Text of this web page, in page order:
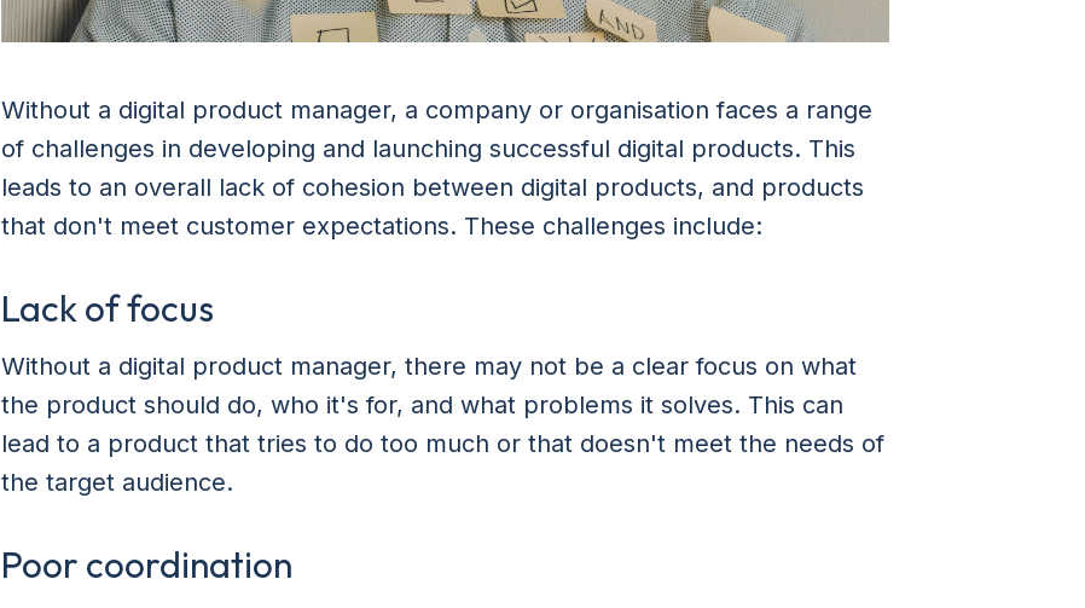
Without a digital product manager, a company or organisation faces a range
of challenges in developing and launching successful digital products. This
leads to an overall lack of cohesion between digital products, and products
that don't meet customer expectations. These challenges include:
Lack of focus
Without a digital product manager, there may not be a clear focus on what
the product should do, who it's for, and what problems it solves. This can
lead to a product that tries to do too much or that doesn't meet the needs of
the target audience.
Poor coordination